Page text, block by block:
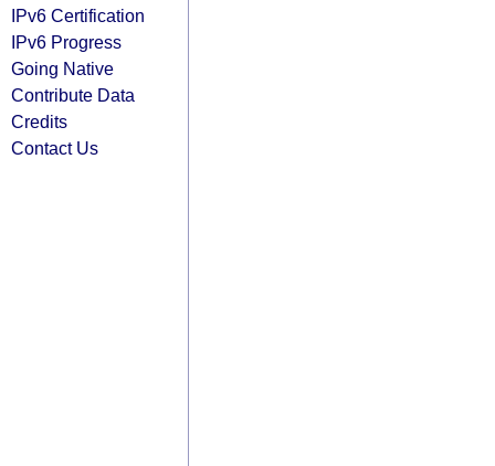
IPv6 Certification
IPv6 Progress
Going Native
Contribute Data
Credits
Contact Us